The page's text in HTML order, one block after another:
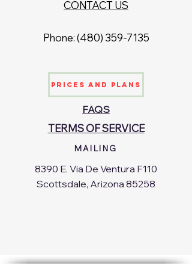
CONTACT US
Phone: ‪(480)359-7135
Prices and Plans
FAQS
TERMS OF SERVICE
MAILING
8390 E. Via De Ventura F110
Scottsdale, Arizona 85258